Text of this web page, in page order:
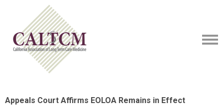
Appeals Court Affirms EOLOA Remains in Effect